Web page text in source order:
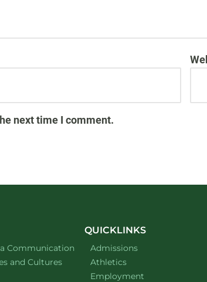
next time I comment.
Communication website
and Cultureswebsite
QUICKLINKS
Admissions
Athletics
Employment